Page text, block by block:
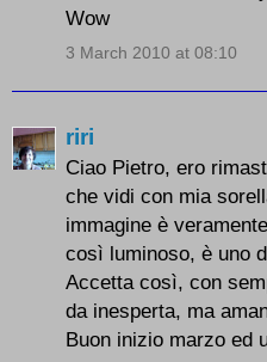
Wow
3 March 2010 at 08:10
riri
Ciao Pietro, ero
che vidi con mia
immagine è
così luminoso, è uno
Accetta così, con
da inesperta, ma
Buon inizio marzo ed